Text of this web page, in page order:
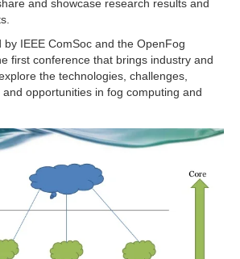
and showcase research results and
by IEEE ComSoc and the OpenFog
first conference that brings industry and
the technologies, challenges,
opportunities in fog computing and